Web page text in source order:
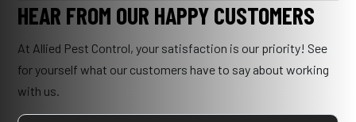
HEAR FROM OUR HAPPY CUSTOMERS
At Allied Pest Control, your satisfaction is our priority! See
for yourself what our customers have to say about working
with us.